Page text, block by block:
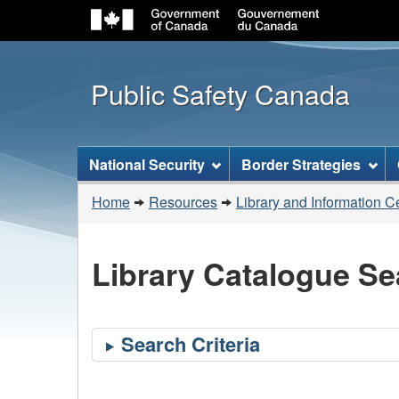
Public Safety Canada
Topics
menu
National Security Border Strategies
You
are
Home Resources Library and Information
Library Catalogue